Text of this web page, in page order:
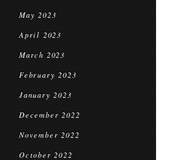
May 2023
April 2023
March 2023
February 2023
January 2023
December 2022
November 2022
October 2022